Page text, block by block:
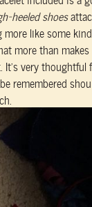
heeled shoes
like some
more than
very
remembered